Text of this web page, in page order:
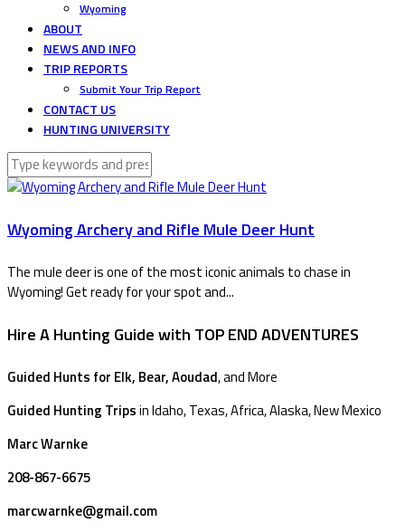
Wyoming
ABOUT
NEWS AND INFO
TRIP REPORTS
Submit Your Trip Report
CONTACT US
HUNTING UNIVERSITY
Wyoming Archery and Rifle Mule Deer Hunt
The mule deer is one of the most iconic animals to chase in
Wyoming! Get ready for your spot and...
Hire A Hunting Guide with TOP END ADVENTURES
Guided Hunts for Elk, Bear, Aoudad, and More
Guided Hunting Tripsin Idaho, Texas, Africa, Alaska, New Mexico
Marc Warnke
208-867-6675
marcwarnke@gmail.com